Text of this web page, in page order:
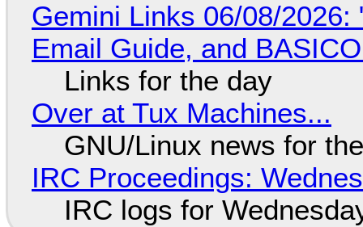
Gemini Links 06/08/2026:
Email Guide, and
Links for the day
Over at Tux Machines...
GNU/Linux news for
IRC Proceedings:
IRC logs for